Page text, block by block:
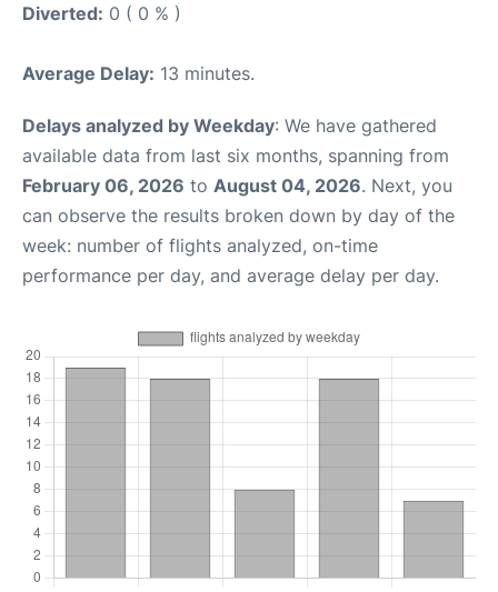
Diverted: 0 ( 0 % )
Average Delay: 13 minutes.
Delays analyzed by Weekday: We have gathered
available data from last six months, spanning from
February 06, 2026 to August 04, 2026. Next, you
can observe the results broken down by day of the
week: number of flights analyzed, on-time
performance per day, and average delay per day.